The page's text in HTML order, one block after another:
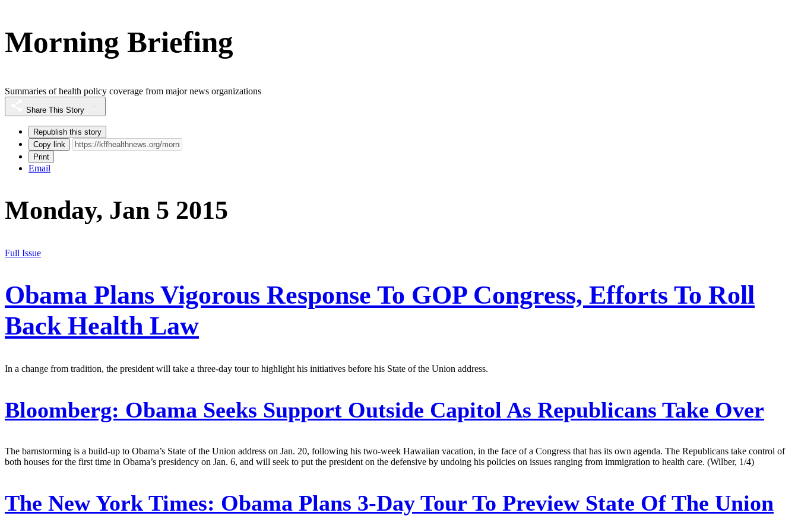
Morning Briefing
Summaries of health policy coverage from major news organizations
Share This Story
Republish this story
Copy link
Print
Email
Monday, Jan 5 2015
Full Issue
Obama Plans Vigorous Response To GOP Congress, Efforts To Roll
Back Health Law
In a change from tradition, the president will take a three-day tour to highlight his initiatives before his State of the Union address.
Bloomberg: Obama Seeks Support Outside Capitol As Republicans Take Over
The barnstorming is a build-up to Obama’s State of the Union address on Jan. 20, following his two-week Hawaiian vacation, in the face of a Congress that has its own agenda. The Republicans take control of
both houses for the first time in Obama’s presidency on Jan. 6, and will seek to put the president on the defensive by undoing his policies on issues ranging from immigration to health care. (Wilber, 1/4)
The New York Times: Obama Plans 3-Day Tour To Preview State Of The Union